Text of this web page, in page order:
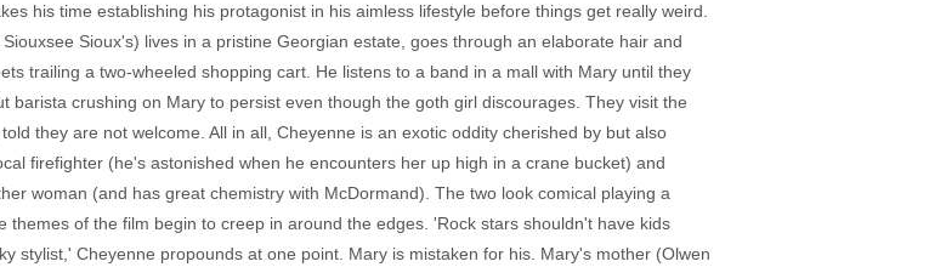
his time establishing his protagonist in his aimless lifestyle before things get really weird.
Sioux's) lives in a pristine Georgian estate, goes through an elaborate hair and
trailing a two-wheeled shopping cart. He listens to a band in a mall with Mary until they
barista crushing on Mary to persist even though the goth girl discourages. They visit the
they are not welcome. All in all, Cheyenne is an exotic oddity cherished by but also
firefighter (he's astonished when he encounters her up high in a crane bucket) and
woman (and has great chemistry with McDormand). The two look comical playing a
of the film begin to creep in around the edges. 'Rock stars shouldn't have kids
stylist,' Cheyenne propounds at one point. Mary is mistaken for his. Mary's mother (Olwen